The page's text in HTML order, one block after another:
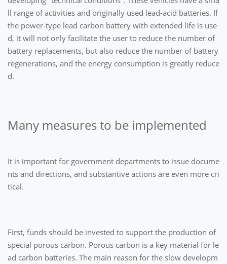
ll range of activities and originally used lead-acid batteries. If
the power-type lead carbon battery with extended life is use
d, it will not only facilitate the user to reduce the number of
battery replacements, but also reduce the number of battery
regenerations, and the energy consumption is greatly reduce
d.
Many measures to be implemented
It is important for government departments to issue docume
nts and directions, and substantive actions are even more cri
tical.
First, funds should be invested to support the production of
special porous carbon. Porous carbon is a key material for le
ad carbon batteries. The main reason for the slow developm